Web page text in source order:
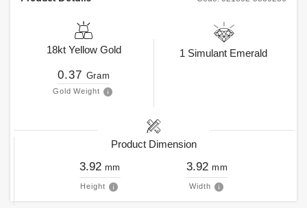
18kt Yellow Gold
0.37 Gram
Gold Weight
1 Simulant Emerald
Product Dimension
3.92 mm
Height
3.92 mm
Width